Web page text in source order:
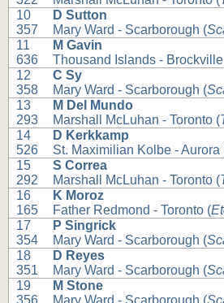
10
357
D Sutton
Mary Ward - Scarborough (
11
636
M Gavin
Thousand Islands -
12
358
C Sy
Mary Ward - Scarborough (
13
293
M Del Mundo
Marshall McLuhan - Toronto (
14
526
D Kerkkamp
St. Maximilian Kolbe - Aurora
15
292
S Correa
Marshall McLuhan - Toronto (
16
165
K Moroz
Father Redmond - Toronto (
17
354
P Singrick
Mary Ward - Scarborough (
18
351
D Reyes
Mary Ward - Scarborough (
19
M Stone